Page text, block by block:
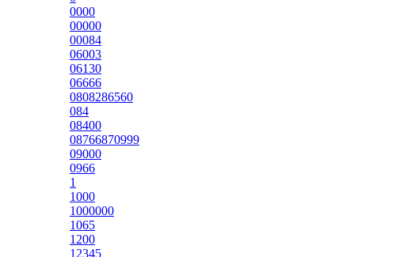
0000
00000
00084
06003
06130
06666
0808286560
084
08400
08766870999
09000
0966
1
1000
1000000
1065
1200
12345